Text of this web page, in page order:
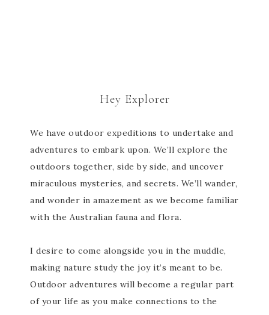
Hey Explorer
We have outdoor expeditions to undertake and
adventures to embark upon. We’ll explore the
outdoors together, side by side, and uncover
miraculous mysteries, and secrets. We’ll wander,
and wonder in amazement as we become familiar
with the Australian fauna and flora.
I desire to come alongside you in the muddle,
making nature study the joy it’s meant to be.
Outdoor adventures will become a regular part
of your life as you make connections to the